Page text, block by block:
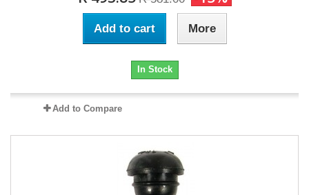
Add to cart More
In Stock
Add to Compare